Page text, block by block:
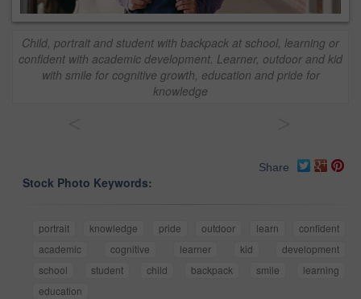
Child, portrait and student with backpack at school, learning or
confident with academic development. Learner, outdoor and kid
with smile for cognitive growth, education and pride for
knowledge
Share
Stock Photo Keywords:
portrait knowledge pride outdoor learn
confident
academic
cognitive learner kid
development
school
student child backpack smile
learning
education